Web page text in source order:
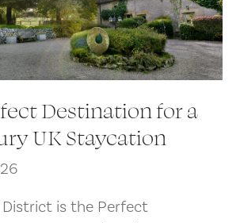
Destination for a
UK Staycation
is the Perfect